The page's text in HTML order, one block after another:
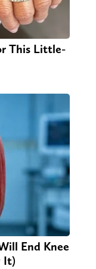
This Little-
End Knee
It)